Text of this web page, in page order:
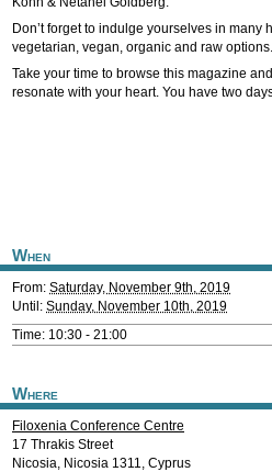
Don’t forget to indulge yourselves in
vegetarian, vegan, organic and raw options.
Take your time to browse this magazine
resonate with your heart. You have two
When
From: Saturday, November 9th, 2019
Until: Sunday, November 10th, 2019
Time: 10:30 - 21:00
Where
Filoxenia Conference Centre
17 Thrakis Street
Nicosia, Nicosia 1311, Cyprus